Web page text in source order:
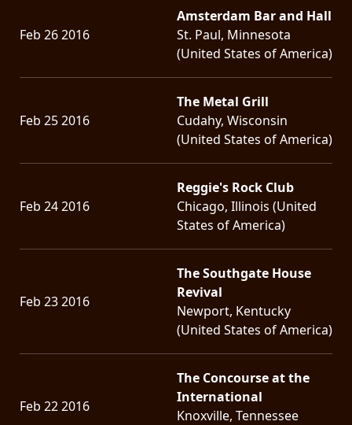
Feb 26 2016
Amsterdam Bar and Hall
St. Paul, Minnesota
(United States of America)
Feb 25 2016
The Metal Grill
Cudahy, Wisconsin
(United States of America)
Feb 24 2016
Reggie's Rock Club
Chicago, Illinois (United
States of America)
Feb 23 2016
The Southgate House
Revival
Newport, Kentucky
(United States of America)
Feb 22 2016
The Concourse at the
International
Knoxville, Tennessee